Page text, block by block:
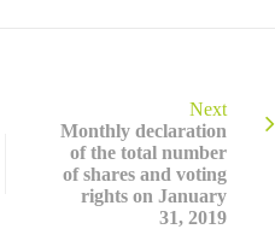
Next
Monthly declaration
of the total number
of shares and voting
rights on January
31, 2019